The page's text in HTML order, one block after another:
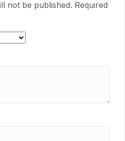
not be published. Required